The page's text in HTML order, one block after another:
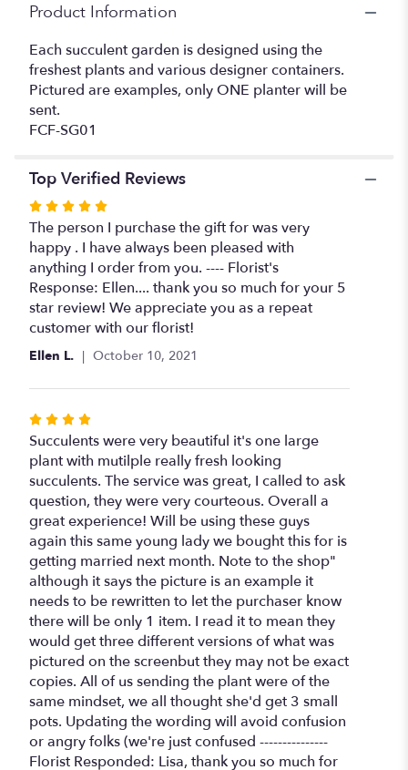
Product Information
Each succulent garden is designed using the
freshest plants and various designer containers.
Pictured are examples, only ONE planter will be
sent.
FCF-SG01
Top Verified Reviews
Rated
5
out
of
5
stars
The person I purchase the gift for was very
happy . I have always been pleased with
anything I order from you. ---- Florist's
Response: Ellen.... thank you so much for your 5
star review! We appreciate you as a repeat
customer with our florist!
Ellen L. October 10, 2021
Rated
4
out
of
5
stars
Succulents were very beautiful it's one large
plant with mutilple really fresh looking
succulents. The service was great, I called to ask
question, they were very courteous. Overall a
great experience! Will be using these guys
again this same young lady we bought this for is
getting married next month. Note to the shop"
although it says the picture is an example it
needs to be rewritten to let the purchaser know
there will be only 1 item. I read it to mean they
would get three different versions of what was
pictured on the screenbut they may not be exact
copies. All of us sending the plant were of the
same mindset, we all thought she'd get 3 small
pots. Updating the wording will avoid confusion
or angry folks (we're just confused ---------------
Florist Responded: Lisa, thank you so much for